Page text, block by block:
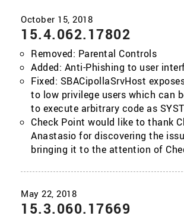
15.4.062.17802
Removed: Parental Controls
Added: Anti-Phishing to user
Fixed: SBACipollaSrvHost
to low privilege users which can
to execute arbitrary code as
Check Point would like to thank
Anastasio for discovering the
bringing it to the attention of
15.3.060.17669